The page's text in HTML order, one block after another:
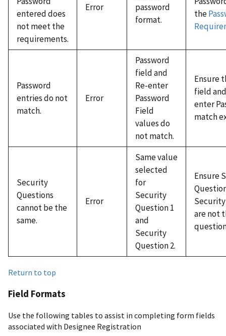
entered does
not meet the
requirements.
Error
password
format.
the
Password
entries do not
match.
Error
Password
field and
Re-enter
Password
Field
values do
not match.
Ensure
field
enter
match
Security
Questions
cannot be the
same.
Error
Same value
selected
for
Security
Question 1
and
Security
Question 2.
Ensure
are not
Return to top
Field Formats
Use the following tables to assist in completing form fields
associated with Designee Registration